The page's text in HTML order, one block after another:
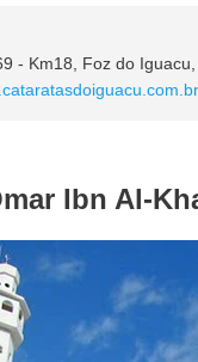
- Km18, Foz do
Ibn Al-